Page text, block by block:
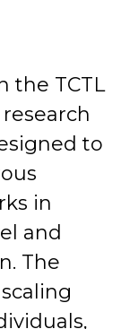
the TCTL
to
in
and
The